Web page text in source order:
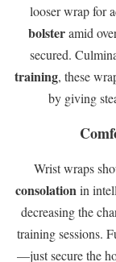
looser wrap for
bolsteramid
secured.
training, these
by giving
Wrist wraps
consolationin
decreasing the
training sessions.
—just secure the